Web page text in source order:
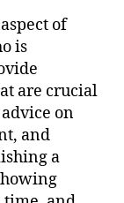
of
is
are crucial
on
and
a